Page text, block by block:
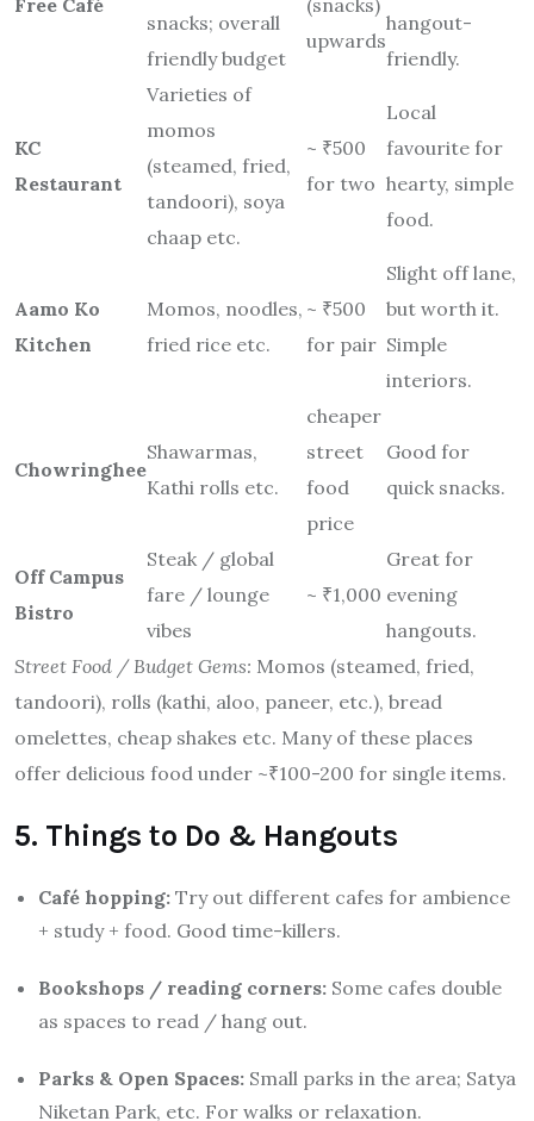
snacks; overall
friendly budget
upwards
hangout-
friendly.
KC
Restaurant
Varieties of
momos
(steamed, fried,
tandoori), soya
chaap etc.
~ ₹500
for two
Local
favourite for
hearty, simple
food.
Aamo Ko
Kitchen
Momos, noodles,
fried rice etc.
~ ₹500
for pair
Slight off lane,
but worth it.
Simple
interiors.
Chowringhee
Shawarmas,
Kathi rolls etc.
cheaper
street
food
price
Good for
quick snacks.
Off Campus
Bistro
Steak / global
fare / lounge
vibes
~ ₹1,000
Great for
evening
hangouts.
Street Food / Budget Gems: Momos (steamed, fried,
tandoori), rolls (kathi, aloo, paneer, etc.), bread
omelettes, cheap shakes etc. Many of these places
offer delicious food under ~₹100-200 for single items.
5. Things to Do & Hangouts
Café hopping: Try out different cafes for ambience
+ study + food. Good time-killers.
Bookshops / reading corners: Some cafes double
as spaces to read / hang out.
Parks & Open Spaces: Small parks in the area; Satya
Niketan Park, etc. For walks or relaxation.